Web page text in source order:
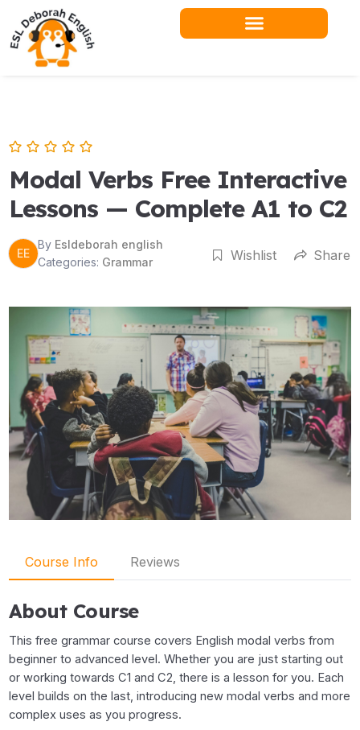
content
Modal Verbs Free Interactive
Lessons — Complete A1 to C2
EE
By Esldeborah english
Categories: Grammar Wishlist Share
Course Info Reviews
About Course
This free grammar course covers English modal verbs from
beginner to advanced level. Whether you are just starting out
or working towards C1 and C2, there is a lesson for you. Each
level builds on the last, introducing new modal verbs and more
complex uses as you progress.